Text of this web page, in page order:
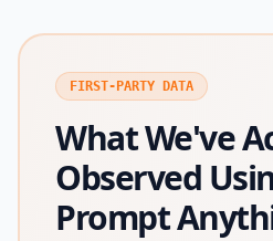
FIRST-PARTY DATA
What We've
Observed
Prompt